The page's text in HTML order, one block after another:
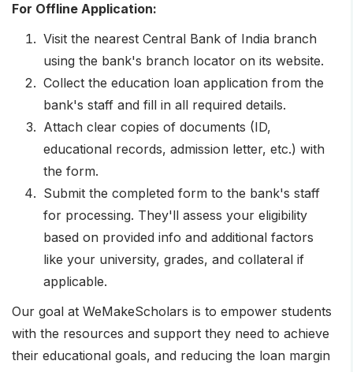
For Offline Application:
Visit the nearest Central Bank of India branch
using the bank's branch locator on its website.
Collect the education loan application from the
bank's staff and fill in all required details.
Attach clear copies of documents (ID,
educational records, admission letter, etc.) with
the form.
Submit the completed form to the bank's staff
for processing. They'll assess your eligibility
based on provided info and additional factors
like your university, grades, and collateral if
applicable.
Our goal at WeMakeScholars is to empower students
with the resources and support they need to achieve
their educational goals, and reducing the loan margin